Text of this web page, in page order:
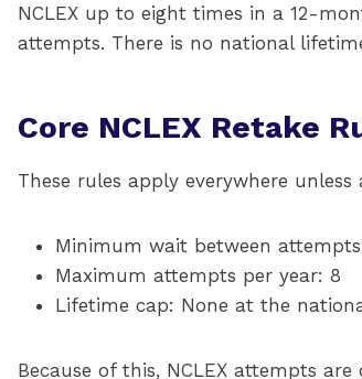
NCLEX up to eight times in a 12-
attempts. There is no national
Core NCLEX Retake
These rules apply everywhere
Minimum wait between
Maximum attempts per year: 8
Lifetime cap: None at the
Because of this, NCLEX attempts